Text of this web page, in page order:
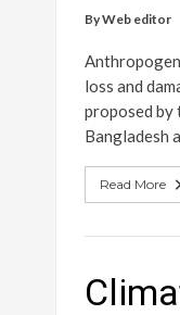
ByWeb editor
loss and
proposed by
Bangladesh
Read More